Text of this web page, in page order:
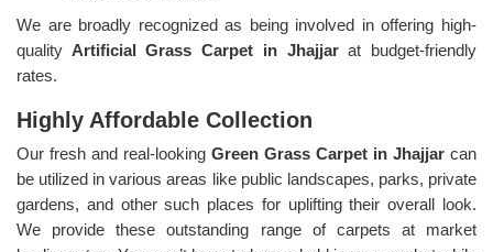
We are broadly recognized as being involved in offering high-
quality Artificial Grass Carpet in Jhajjarat budget-friendly
rates.
Highly Affordable Collection
Our fresh and real-looking Green Grass Carpet in Jhajjar can
be utilized in various areas like public landscapes, parks, private
gardens, and other such places for uplifting their overall look.
We provide these outstanding range of carpets at market